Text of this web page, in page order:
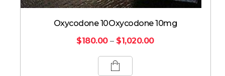
Oxycodone 10Oxycodone 10mg
$180.00 – $1,020.00